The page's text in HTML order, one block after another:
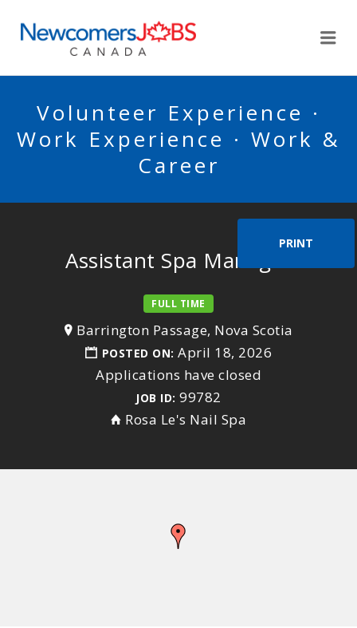
Volunteer Experience ·
Work Experience · Work &
Career
PRINT
Assistant Spa Manager
FULL TIME
Barrington Passage, Nova Scotia
POSTED ON: April 18, 2026
Applications have closed
JOB ID: 99782
Rosa Le's Nail Spa